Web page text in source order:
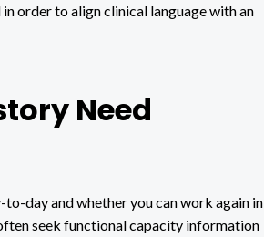
order to align clinical language with an
Need
day and whether you can work again in
seek functional capacity information